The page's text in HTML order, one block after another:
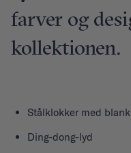
farver og
kollektionen.
Stålklokker med
Ding-dong-lyd